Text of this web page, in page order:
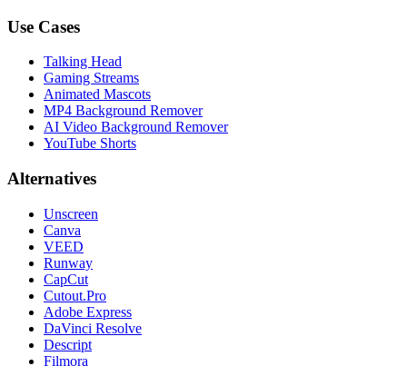
Use Cases
Talking Head
Gaming Streams
Animated Mascots
MP4 Background Remover
AI Video Background Remover
YouTube Shorts
Alternatives
Unscreen
Canva
VEED
Runway
CapCut
Cutout.Pro
Adobe Express
DaVinci Resolve
Descript
Filmora